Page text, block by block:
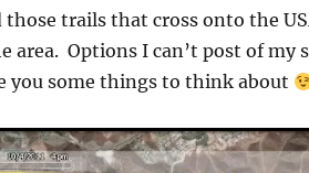
those trails that cross onto the
area. Options I can’t post of my
you some things to think about